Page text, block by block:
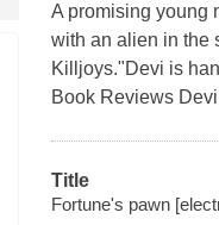
A promising young
with an alien in the
Killjoys."Devi is
Book Reviews
Title
Fortune's pawn